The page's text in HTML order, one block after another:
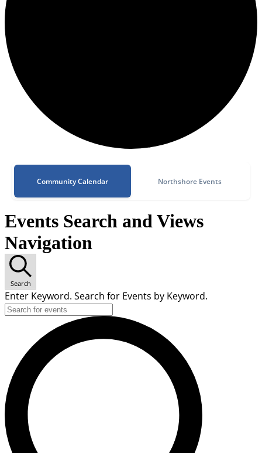
Community Calendar Northshore Events
Events Search and Views
Navigation
Search
Enter Keyword. Search for Events by Keyword.